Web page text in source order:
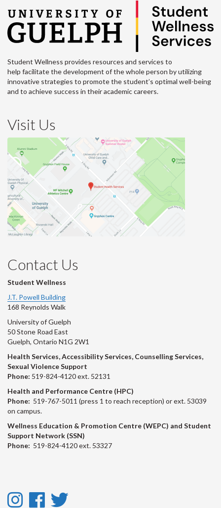
Student Wellness provides resources and services to
help facilitate the development of the whole person by utilizing
innovative strategies to promote the student’s optimal well-being
and to achieve success in their academic careers.
Visit Us
Contact Us
Student Wellness
J.T. Powell Building
168 Reynolds Walk
University of Guelph
50 Stone Road East
Guelph, Ontario N1G 2W1
Health Services, Accessibility Services, Counselling Services,
Sexual Violence Support
Phone: 519-824-4120 ext. 52131
Health and Performance Centre (HPC)
Phone: 519-767-5011 (press 1 to reach reception) or ext. 53039
on campus.
Wellness Education & Promotion Centre (WEPC) and Student
Support Network (SSN)
Phone: 519-824-4120 ext. 53327
Instagram
Facebook